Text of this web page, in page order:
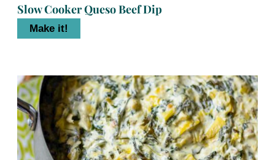
Slow Cooker Queso Beef Dip
Make it!